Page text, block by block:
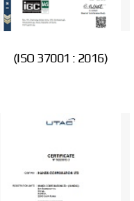
(ISO 37001 : 2016)